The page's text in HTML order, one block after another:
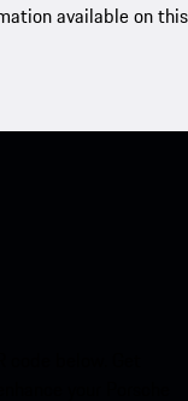
available on this